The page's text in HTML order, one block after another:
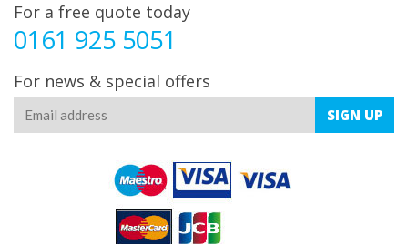
For a free quote today
0161 925 5051
For news & special offers
SIGN UP